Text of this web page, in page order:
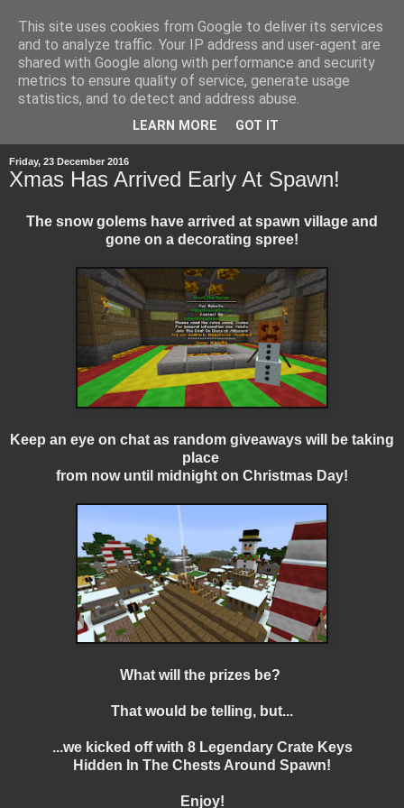
Friday, 23 December 2016
Xmas Has Arrived Early At Spawn!
The snow golems have arrived at spawn village and
gone on a decorating spree!
Keep an eye on chat as random giveaways will be taking
place
from now until midnight on Christmas Day!
What will the prizes be?
That would be telling, but...
...we kicked off with 8 Legendary Crate Keys
Hidden In The Chests Around Spawn!
Enjoy!
This site uses cookies from Google to deliver its services
and to analyze traffic. Your IP address and user-agent are
shared with Google along with performance and security
metrics to ensure quality of service, generate usage
statistics, and to detect and address abuse.
LEARN MORE GOT IT